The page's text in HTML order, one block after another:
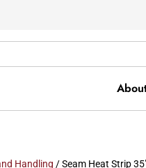
Handling / Seam Heat Strip